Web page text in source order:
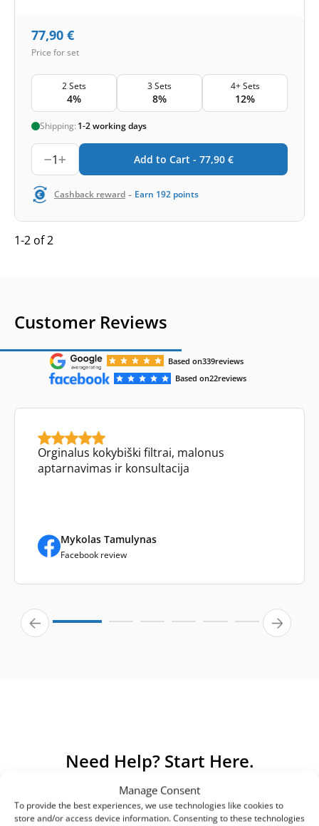
Manage Consent
To provide the best experiences, we use technologies like cookies to
store and/or access device information. Consenting to these technologies
77,90 €
Price for set
2 Sets
4%
3 Sets
8%
4+ Sets
12%
Shipping: 1-2 working days
1 Add to Cart - 77,90 €
Cashback reward - Earn 192 points
1-2 of 2
Customer Reviews
Based on339reviews
Based on22reviews
Orginalus kokybiški filtrai, malonus
aptarnavimas ir konsultacija
Mykolas Tamulynas
Facebook review
Need Help? Start Here.
We’ve gathered answers to the most common questions
about our products and services. If you can’t find an
answer here, please contact us directly.